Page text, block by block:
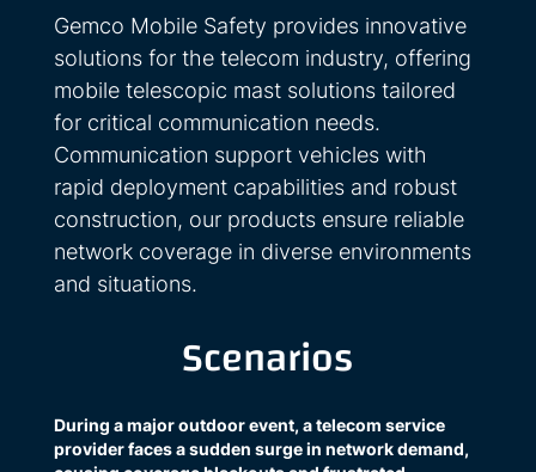
Gemco Mobile Safety provides innovative
solutions for the telecom industry, offering
mobile telescopic mast solutions tailored
for critical communication needs.
Communication support vehicles with
rapid deployment capabilities and robust
construction, our products ensure reliable
network coverage in diverse environments
and situations.
Scenarios
During a major outdoor event, a telecom service
provider faces a sudden surge in network demand,